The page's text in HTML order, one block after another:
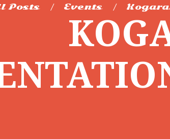
Posts Events